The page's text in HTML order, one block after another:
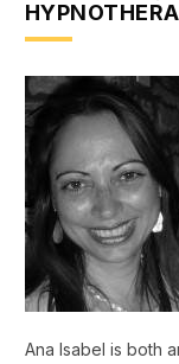
Ana Isabel is both